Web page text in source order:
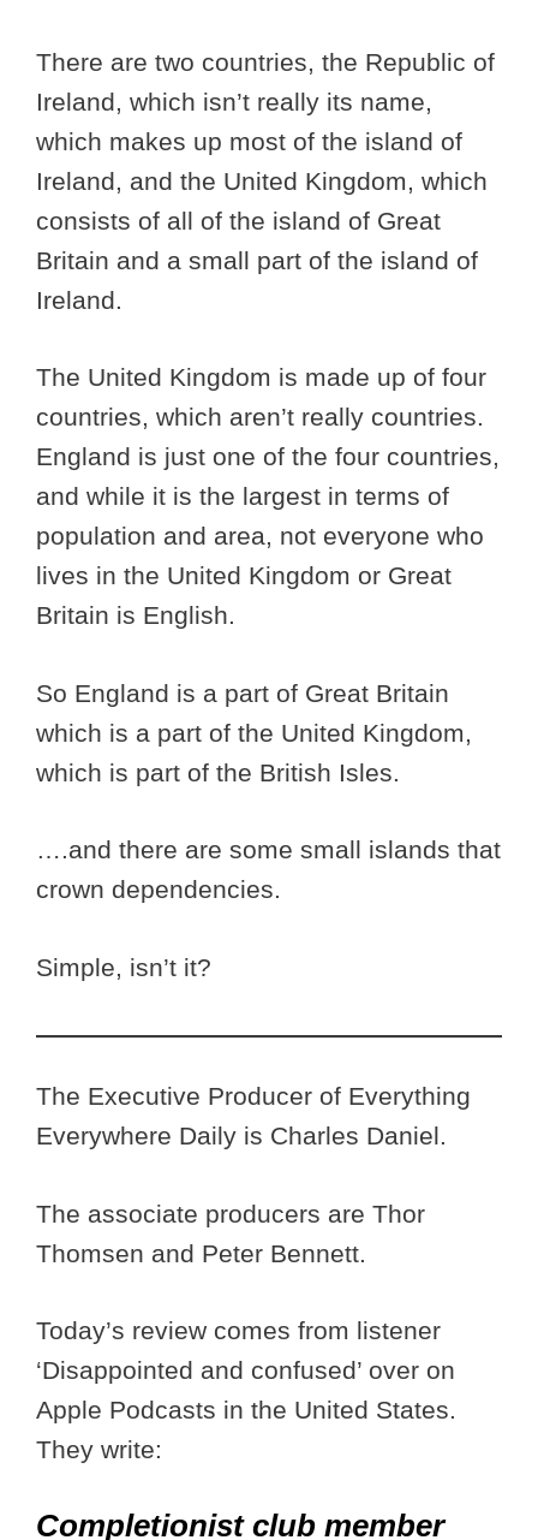
There are two countries, the Republic of
Ireland, which isn’t really its name,
which makes up most of the island of
Ireland, and the United Kingdom, which
consists of all of the island of Great
Britain and a small part of the island of
Ireland.
The United Kingdom is made up of four
countries, which aren’t really countries.
England is just one of the four countries,
and while it is the largest in terms of
population and area, not everyone who
lives in the United Kingdom or Great
Britain is English.
So England is a part of Great Britain
which is a part of the United Kingdom,
which is part of the British Isles.
….and there are some small islands that
crown dependencies.
Simple, isn’t it?
The Executive Producer of Everything
Everywhere Daily is Charles Daniel.
The associate producers are Thor
Thomsen and Peter Bennett.
Today’s review comes from listener
‘Disappointed and confused’ over on
Apple Podcasts in the United States.
They write:
Completionist club member